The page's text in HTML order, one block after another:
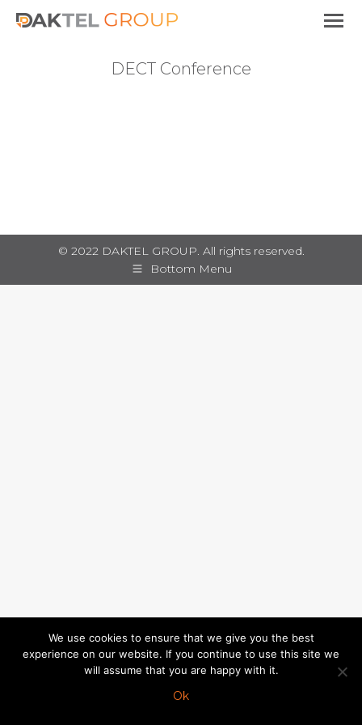
DECT Conference
© 2022 DAKTEL GROUP. All rights reserved.
Bottom Menu
We use cookies to ensure that we give you the best
experience on our website. If you continue to use this site we
will assume that you are happy with it.
Ok